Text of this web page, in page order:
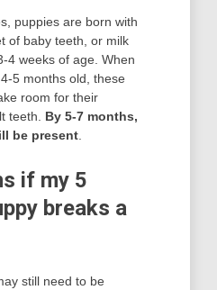
puppies are born with
of baby teeth, or milk
4 weeks of age. When
5 months old, these
room for their
teeth. By 5-7 months,
be present
if my 5
breaks a
still need to be